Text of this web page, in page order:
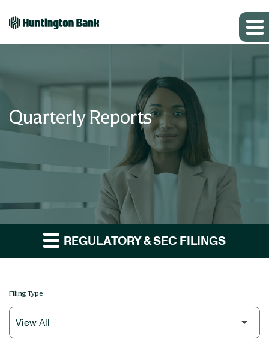
Quarterly Reports
REGULATORY & SEC FILINGS
Filing Type